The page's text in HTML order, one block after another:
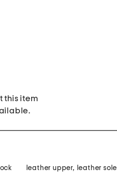
this item
leather upper, leather sole